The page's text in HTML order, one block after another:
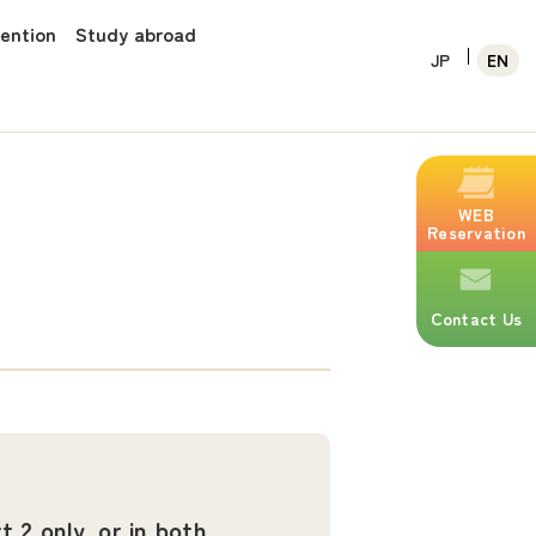
JP EN
WEB
Reservation
Contact Us
Study abroad